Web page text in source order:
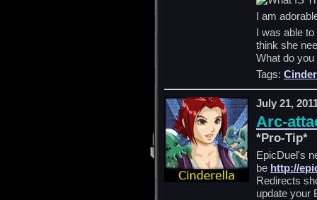
I am
I was able to
think she
What do you
Tags:
July 21,
Arc-
*Pro-Tip*
EpicDuel's
be http://
Redirects
update your